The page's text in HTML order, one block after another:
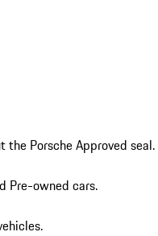
Porsche Approved seal.
Pre-owned cars.